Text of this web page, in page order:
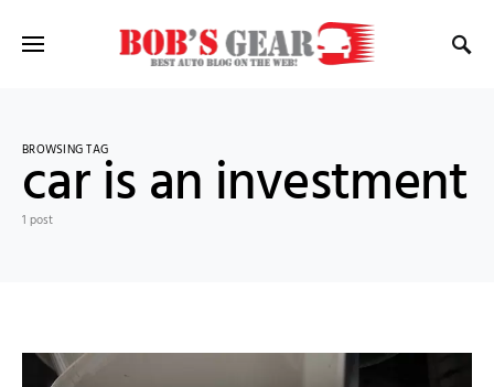
BROWSING TAG
car is an investment
1 post